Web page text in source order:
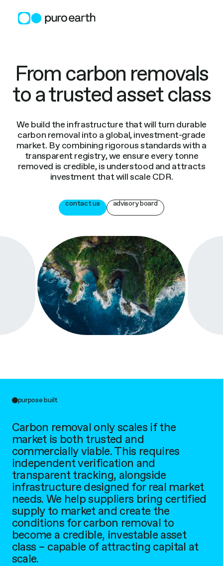
content
From carbon removals
to a trusted asset class
We build the infrastructure that will turn durable
carbon removal into a global, investment-grade
market. By combining rigorous standards with a
transparent registry, we ensure every tonne
removed is credible, is understood and attracts
investment that will scale CDR.
contact us advisory board
purpose built
Carbon removal only scales if the
market is both trusted and
commercially viable. This requires
independent verification and
transparent tracking, alongside
infrastructure designed for real market
needs. We help suppliers bring certified
supply to market and create the
conditions for carbon removal to
become a credible, investable asset
class – capable of attracting capital at
scale.